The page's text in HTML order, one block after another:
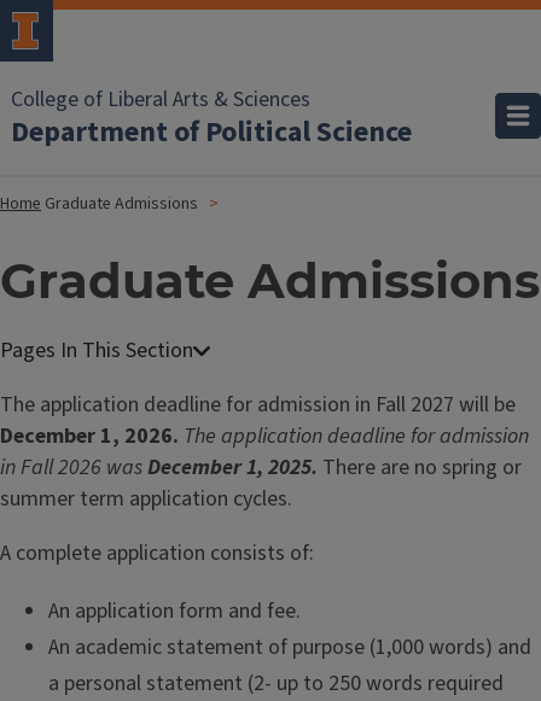
College of Liberal Arts & Sciences
Department of Political Science
Home Graduate Admissions
Graduate Admissions
The application deadline for admission in Fall 2027 will be
December 1, 2026. The application deadline for admission
in Fall 2026 wasDecember 1, 2025. There are no spring or
summer term application cycles.
A complete application consists of:
An application form and fee.
An academic statement of purpose (1,000 words) and
a personal statement (2- up to 250 words required